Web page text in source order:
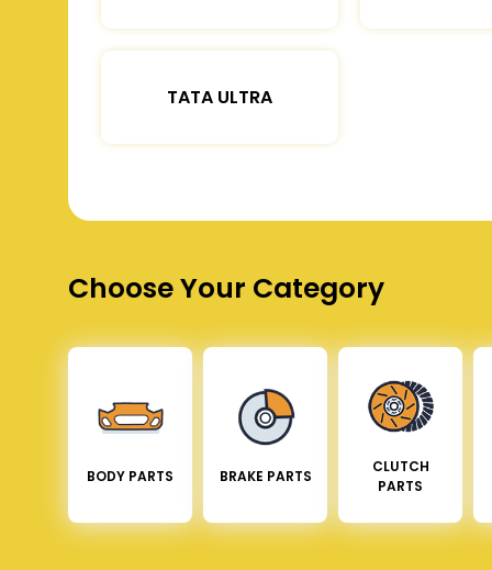
TATA ULTRA
Choose Your Category
BODY PARTS BRAKE PARTS
CLUTCH
PARTS